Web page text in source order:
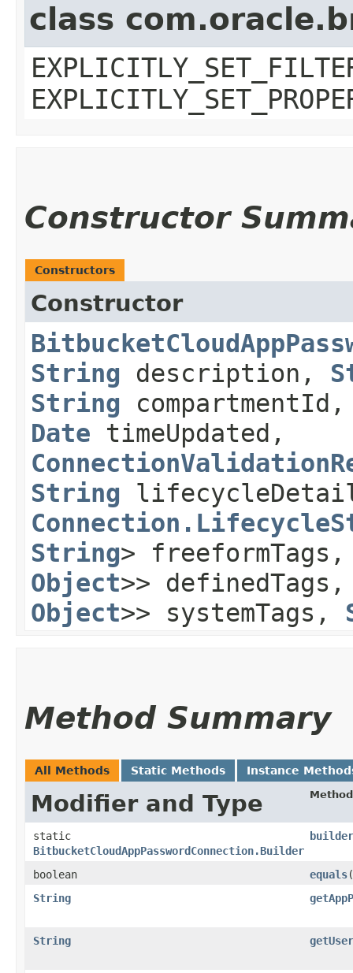
class
Constructor
Constructors
Constructor
String description,
String
Date timeUpdated,
String
String>
Object>>
Object>> systemTags,
Method Summary
All Methods Static Methods Instance
Modifier and Type Method
static
BitbucketCloudAppPasswordConnection.Builder
builder
boolean equals​(
String
String